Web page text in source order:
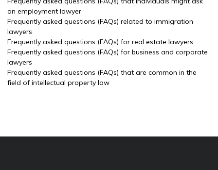
an employment lawyer
Frequently asked questions (FAQs) related to immigration
lawyers
Frequently asked questions (FAQs) for real estate lawyers
Frequently asked questions (FAQs) for business and corporate
lawyers
Frequently asked questions (FAQs) that are common in the
field of intellectual property law